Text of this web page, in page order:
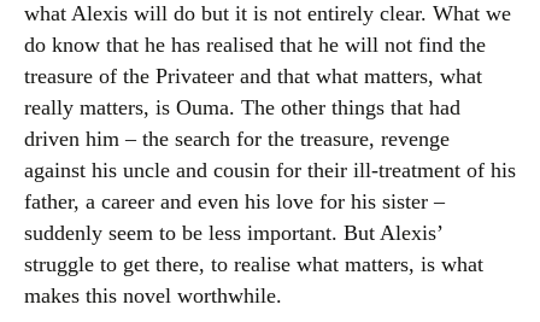
what Alexis will do but it is not entirely clear. What we
do know that he has realised that he will not find the
treasure of the Privateer and that what matters, what
really matters, is Ouma. The other things that had
driven him – the search for the treasure, revenge
against his uncle and cousin for their ill-treatment of his
father, a career and even his love for his sister –
suddenly seem to be less important. But Alexis’
struggle to get there, to realise what matters, is what
makes this novel worthwhile.